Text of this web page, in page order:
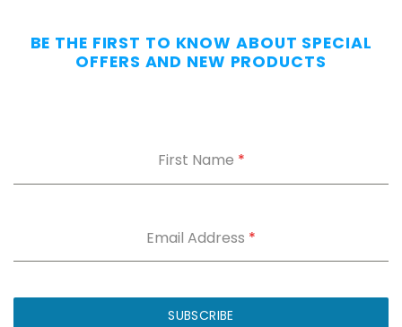
BE THE FIRST TO KNOW ABOUT SPECIAL
OFFERS AND NEW PRODUCTS
First Name *
Email Address *
SUBSCRIBE